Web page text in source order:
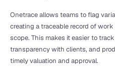
Onetrace allows teams to flag
creating a traceable record of
scope. This makes it easier to
transparency with clients, and
timely valuation and approval.